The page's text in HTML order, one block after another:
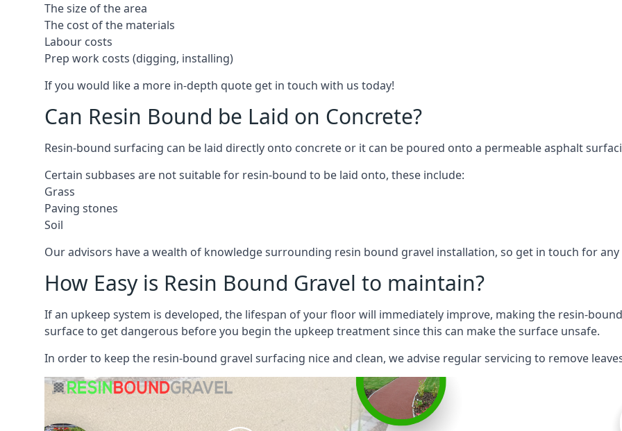
The size of the area
The cost of the materials
Labour costs
Prep work costs (digging, installing)
If you would like a more in-depth quote get in touch with us today!
Can Resin Bound be Laid on Concrete?
Resin-bound surfacing can be laid directly onto concrete or it can be poured onto a permeable asphalt
Certain subbases are not suitable for resin-bound to be laid onto, these include:
Grass
Paving stones
Soil
Our advisors have a wealth of knowledge surrounding resin bound gravel installation, so get in touch for
How Easy is Resin Bound Gravel to maintain?
If an upkeep system is developed, the lifespan of your floor will immediately improve, making the resin-
surface to get dangerous before you begin the upkeep treatment since this can make the surface unsafe.
In order to keep the resin-bound gravel surfacing nice and clean, we advise regular servicing to remove